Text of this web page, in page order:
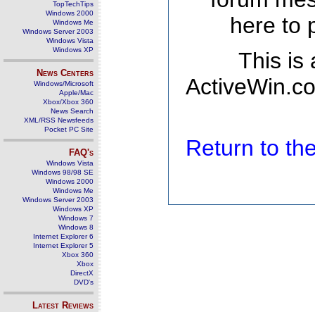
TopTechTips
Windows 2000
Windows Me
Windows Server 2003
Windows Vista
Windows XP
News Centers
Windows/Microsoft
Apple/Mac
Xbox/Xbox 360
News Search
XML/RSS Newsfeeds
Pocket PC Site
FAQ's
Windows Vista
Windows 98/98 SE
Windows 2000
Windows Me
Windows Server 2003
Windows XP
Windows 7
Windows 8
Internet Explorer 6
Internet Explorer 5
Xbox 360
Xbox
DirectX
DVD's
Latest Reviews
here to
This is
Return to